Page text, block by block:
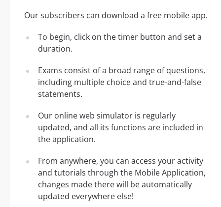
Our subscribers can download a free mobile app.
To begin, click on the timer button and set a
duration.
Exams consist of a broad range of questions,
including multiple choice and true-and-false
statements.
Our online web simulator is regularly
updated, and all its functions are included in
the application.
From anywhere, you can access your activity
and tutorials through the Mobile Application,
changes made there will be automatically
updated everywhere else!